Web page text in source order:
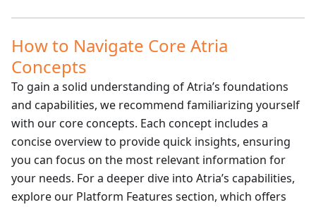
How to Navigate Core Atria
Concepts
To gain a solid understanding of Atria’s foundations
and capabilities, we recommend familiarizing yourself
with our core concepts. Each concept includes a
concise overview to provide quick insights, ensuring
you can focus on the most relevant information for
your needs. For a deeper dive into Atria’s capabilities,
explore our Platform Features section, which offers